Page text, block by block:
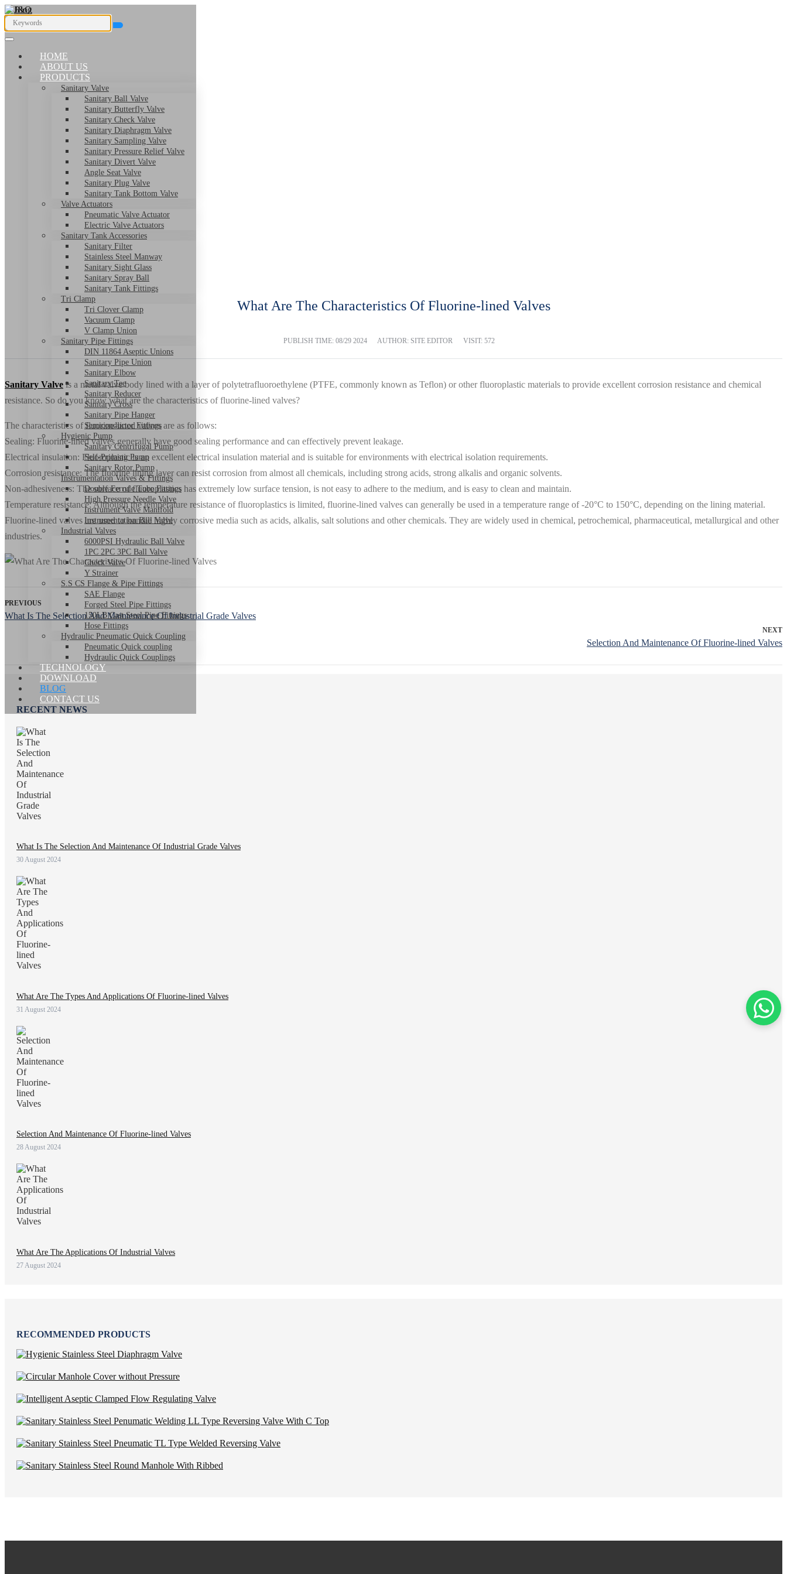
HOME
ABOUT US
PRODUCTS
Sanitary Valve
Sanitary Ball Valve
Sanitary Butterfly Valve
Sanitary Check Valve
Sanitary Diaphragm Valve
Sanitary Sampling Valve
Sanitary Pressure Relief Valve
Sanitary Divert Valve
Angle Seat Valve
Sanitary Plug Valve
Sanitary Tank Bottom Valve
Valve Actuators
Pneumatic Valve Actuator
Electric Valve Actuators
Sanitary Tank Accessories
Sanitary Filter
Stainless Steel Manway
Sanitary Sight Glass
Sanitary Spray Ball
Sanitary Tank Fittings
Tri Clamp
Tri Clover Clamp
Vacuum Clamp
V Clamp Union
Sanitary Pipe Fittings
DIN 11864 Aseptic Unions
Sanitary Pipe Union
Sanitary Elbow
Sanitary Tee
Sanitary Reducer
Sanitary Cross
Sanitary Pipe Hanger
Semiconductor Fittings
Hygienic Pump
Sanitary Centrifugal Pump
Self-Priming Pump
Sanitary Rotor Pump
Instrumentation Valves & Fittings
Double Ferrule Tube Fittings
High Pressure Needle Valve
Instrument Valve Manifold
Instrumentation Ball Valve
Industrial Valves
6000PSI Hydraulic Ball Valve
1PC 2PC 3PC Ball Valve
Check Valve
Y Strainer
S.S CS Flange & Pipe Fittings
SAE Flange
Forged Steel Pipe Fittings
150LB Cast Steel Pipe Fittings
Hose Fittings
Hydraulic Pneumatic Quick Coupling
Pneumatic Quick coupling
Hydraulic Quick Couplings
TECHNOLOGY
DOWNLOAD
BLOG
CONTACT US
What Are The Characteristics Of Fluorine-lined Valves
PUBLISH TIME: 08/29 2024 AUTHOR: SITE EDITOR VISIT: 572
Sanitary Valve is a metal valve body lined with a layer of polytetrafluoroethylene (PTFE, commonly known as Teflon) or other fluoroplastic materials to provide excellent corrosion resistance and chemical
resistance. So do you know what are the characteristics of fluorine-lined valves?
The characteristics of fluorine-lined valves are as follows:
Sealing: Fluorine-lined valves generally have good sealing performance and can effectively prevent leakage.
Electrical insulation: Fluoroplastic is an excellent electrical insulation material and is suitable for environments with electrical isolation requirements.
Corrosion resistance: The fluorine lining layer can resist corrosion from almost all chemicals, including strong acids, strong alkalis and organic solvents.
Non-adhesiveness: The surface of fluoroplastics has extremely low surface tension, is not easy to adhere to the medium, and is easy to clean and maintain.
Temperature resistance: Although the temperature resistance of fluoroplastics is limited, fluorine-lined valves can generally be used in a temperature range of -20°C to 150°C, depending on the lining material.
Fluorine-lined valves are used to handle highly corrosive media such as acids, alkalis, salt solutions and other chemicals. They are widely used in chemical, petrochemical, pharmaceutical, metallurgical and other
industries.
PREVIOUS
What Is The Selection And Maintenance Of Industrial Grade Valves
NEXT
Selection And Maintenance Of Fluorine-lined Valves
RECENT NEWS
What Is The Selection And Maintenance Of Industrial Grade Valves
30 August 2024
What Are The Types And Applications Of Fluorine-lined Valves
31 August 2024
Selection And Maintenance Of Fluorine-lined Valves
28 August 2024
What Are The Applications Of Industrial Valves
27 August 2024
RECOMMENDED PRODUCTS